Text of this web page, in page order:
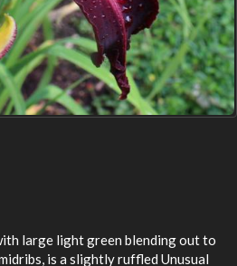
large light green blending out to
is a slightly ruffled Unusual